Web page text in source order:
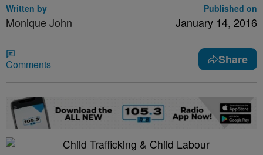
Written by
Monique John
Published on
January 14, 2016
Comments Share